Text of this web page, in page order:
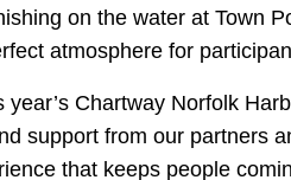
on the water at Town
atmosphere for
Chartway Norfolk
support from our partners
that keeps people